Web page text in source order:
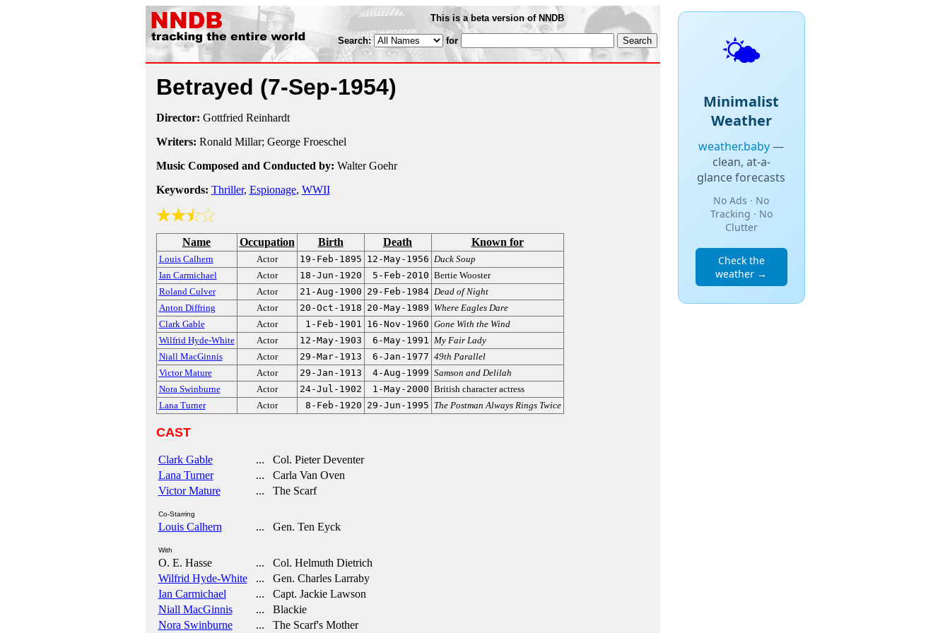
This is a beta version of NNDB
Search: for
Betrayed (7-Sep-1954)
Director: Gottfried Reinhardt
Writers: Ronald Millar; George Froeschel
Music Composed and Conducted by: Walter Goehr
Keywords: Thriller, Espionage, WWII
Name Occupation Birth Death Known for
Louis Calhern Actor 19-Feb-1895 12-May-1956 Duck Soup
Ian Carmichael
Actor 18-Jun-1920 5-Feb-2010 Bertie Wooster
Roland Culver
Actor 21-Aug-1900 29-Feb-1984 Dead of Night
Anton Diffring
Actor 20-Oct-1918 20-May-1989 Where Eagles Dare
Clark Gable
Actor 1-Feb-1901 16-Nov-1960 Gone With the Wind
Wilfrid Hyde-White
Actor 12-May-1903 6-May-1991 My Fair Lady
Niall MacGinnis
Actor 29-Mar-1913 6-Jan-1977 49th Parallel
Victor Mature
Actor 29-Jan-1913 4-Aug-1999 Samson and Delilah
Nora Swinburne
Actor 24-Jul-1902 1-May-2000 British character actress
Lana Turner
Actor 8-Feb-1920 29-Jun-1995 The Postman Always Rings Twice
CAST
Clark Gable
... Col. Pieter Deventer
Lana Turner
... Carla Van Oven
Victor Mature
... The Scarf
Co-Starring
Louis Calhern ... Gen. Ten Eyck
With
O. E. Hasse
... Col. Helmuth Dietrich
Wilfrid Hyde-White
... Gen. Charles Larraby
Ian Carmichael
... Capt. Jackie Lawson
Niall MacGinnis
... Blackie
Nora Swinburne
... The Scarf's Mother
🌤️
Minimalist
Weather
weather.baby—
clean, at-a-
glance forecasts
No Ads · No
Tracking · No
Clutter
Check the
weather →